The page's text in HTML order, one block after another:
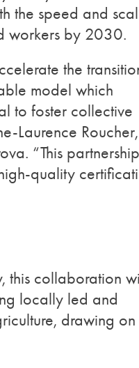
the speed and
workers by 2030.
the
model which
to foster collective
Laurence Roucher,
“This partnership
quality
this collaboration
locally led and
drawing on